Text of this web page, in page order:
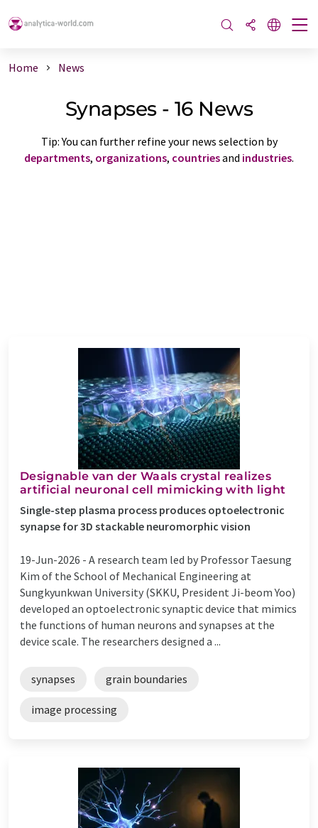
Home News
Synapses - 16 News
Tip: You can further refine your news selection by
departments, organizations, countriesand industries.
Designable van der Waals crystal realizes
artificial neuronal cell mimicking with light
Single-step plasma process produces optoelectronic
synapse for 3D stackable neuromorphic vision
19-Jun-2026 - A research team led by Professor Taesung
Kim of the School of Mechanical Engineering at
Sungkyunkwan University (SKKU, President Ji-beom Yoo)
developed an optoelectronic synaptic device that mimics
the functions of human neurons and synapses at the
device scale. The researchers designed a ...
synapses grain boundaries
image processing